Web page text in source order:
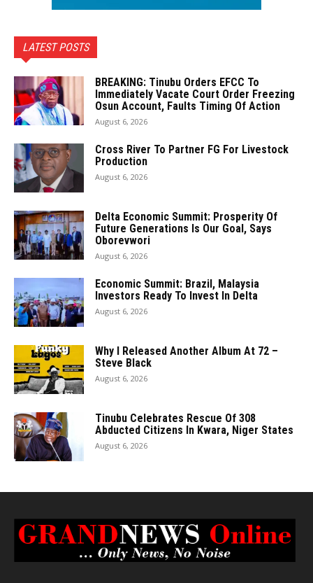
LATEST POSTS
BREAKING: Tinubu Orders EFCC To
Immediately Vacate Court Order Freezing
Osun Account, Faults Timing Of Action
August 6, 2026
Cross River To Partner FG For Livestock
Production
August 6, 2026
Delta Economic Summit: Prosperity Of
Future Generations Is Our Goal, Says
Oborevwori
August 6, 2026
Economic Summit: Brazil, Malaysia
Investors Ready To Invest In Delta
August 6, 2026
Why I Released Another Album At 72 –
Steve Black
August 6, 2026
Tinubu Celebrates Rescue Of 308
Abducted Citizens In Kwara, Niger States
August 6, 2026